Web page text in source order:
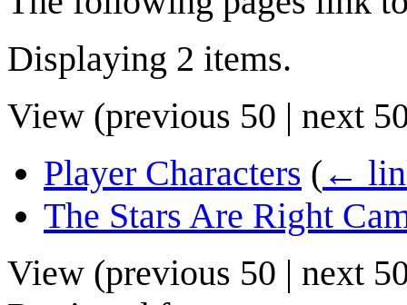
Displaying 2 items.
View (previous 50 | next
Player Characters ( ←
The Stars Are Right
View (previous 50 | next